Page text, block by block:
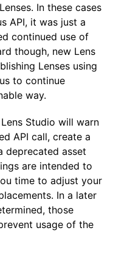
In these cases
API, it was just a
continued use of
though, new Lens
Lenses using
to continue
way.
Studio will warn
API call, create a
deprecated asset
are intended to
time to adjust your
In a later
those
usage of the